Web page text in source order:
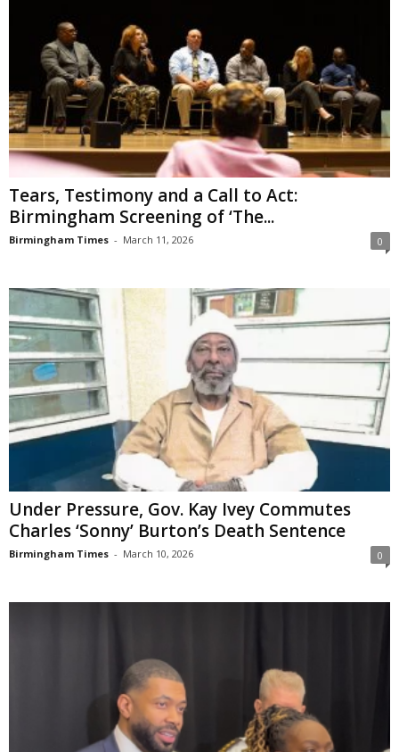
Tears, Testimony and a Call to Act:
Birmingham Screening of ‘The...
Birmingham Times - March 11, 2026 0
Under Pressure, Gov. Kay Ivey Commutes
Charles ‘Sonny’ Burton’s Death Sentence
Birmingham Times - March 10, 2026 0